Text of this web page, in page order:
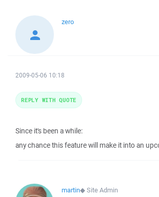
zero
2009-05-06 10:18
Since it's been a while:
any chance this feature will make it into an
REPLY WITH QUOTE
martin◆Site Admin